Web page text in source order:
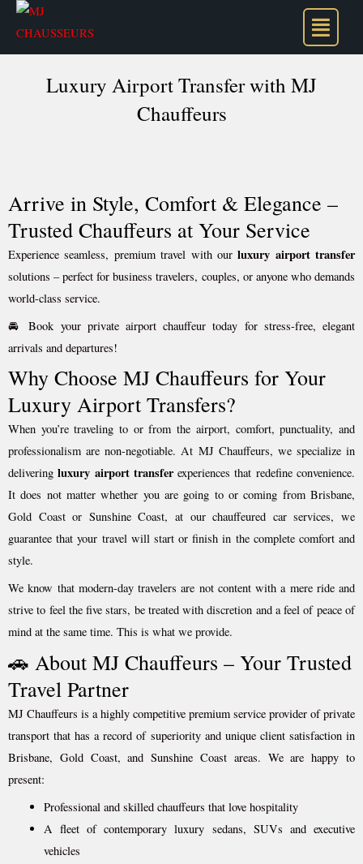
Skip
content
Luxury Airport Transfer with MJ
Chauffeurs
Arrive in Style, Comfort & Elegance –
Trusted Chauffeurs at Your Service
Experience seamless, premium travel with ourluxury airport transfer
solutions – perfect for business travelers, couples, or anyone who demands
world-class service.
🚘 Book your private airport chauffeur today for stress-free, elegant
arrivals and departures!
Why Choose MJ Chauffeurs for Your
Luxury Airport Transfers?
When you’re traveling to or from the airport, comfort, punctuality, and
professionalism are non-negotiable. At MJ Chauffeurs, we specialize in
delivering luxury airport transferexperiences that redefine convenience.
It does not matter whether you are going to or coming from Brisbane,
Gold Coast or Sunshine Coast, at our chauffeured car services, we
guarantee that your travel will start or finish in the complete comfort and
style.
We know that modern-day travelers are not content with a mere ride and
strive to feel the five stars, be treated with discretion and a feel of peace of
mind at the same time. This is what we provide.
🚗 About MJ Chauffeurs – Your Trusted
Travel Partner
MJ Chauffeurs is a highly competitive premium service provider of private
transport that has a record of superiority and unique client satisfaction in
Brisbane, Gold Coast, and Sunshine Coast areas. We are happy to
present:
Professional and skilled chauffeurs that love hospitality
A fleet of contemporary luxury sedans, SUVs and executive
vehicles